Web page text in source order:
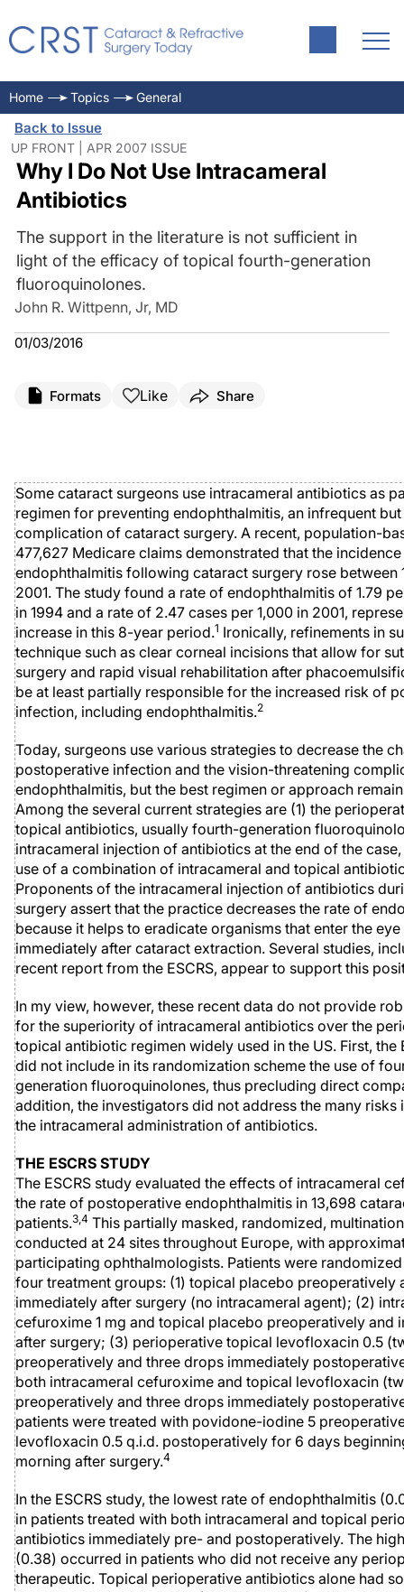
Home Topics General
Back to Issue
UP FRONT | APR 2007 ISSUE
Why I Do Not Use Intracameral
Antibiotics
The support in the literature is not sufficient in
light of the efficacy of topical fourth-generation
fluoroquinolones.
John R. Wittpenn, Jr, MD
01/03/2016
Formats Like Share
Some cataract surgeons use intracameral antibiotics as
regimen for preventing endophthalmitis, an infrequent
complication of cataract surgery. A recent, population-
477,627 Medicare claims demonstrated that the
endophthalmitis following cataract surgery rose between
2001. The study found a rate of endophthalmitis of 1.79
in 1994 and a rate of 2.47 cases per 1,000 in 2001,
increase in this 8-year period.1 Ironically, refinements in
technique such as clear corneal incisions that allow for
surgery and rapid visual rehabilitation after
be at least partially responsible for the increased risk of
infection, including endophthalmitis.2
Today, surgeons use various strategies to decrease the
postoperative infection and the vision-threatening
endophthalmitis, but the best regimen or approach
Among the several current strategies are (1) the
topical antibiotics, usually fourth-generation
intracameral injection of antibiotics at the end of the
use of a combination of intracameral and topical
Proponents of the intracameral injection of antibiotics
surgery assert that the practice decreases the rate of
because it helps to eradicate organisms that enter the
immediately after cataract extraction. Several studies,
recent report from the ESCRS, appear to support this
In my view, however, these recent data do not provide
for the superiority of intracameral antibiotics over the
topical antibiotic regimen widely used in the US. First, the
did not include in its randomization scheme the use of
generation fluoroquinolones, thus precluding direct
addition, the investigators did not address the many risks
the intracameral administration of antibiotics.
THE ESCRS STUDY
The ESCRS study evaluated the effects of intracameral
the rate of postoperative endophthalmitis in 13,698
patients.3,4 This partially masked, randomized,
conducted at 24 sites throughout Europe, with
participating ophthalmologists. Patients were
four treatment groups: (1) topical placebo preoperatively
immediately after surgery (no intracameral agent); (2)
cefuroxime 1 mg and topical placebo preoperatively and
after surgery; (3) perioperative topical levofloxacin 0.5
preoperatively and three drops immediately
both intracameral cefuroxime and topical levofloxacin
preoperatively and three drops immediately
patients were treated with povidone-iodine 5
levofloxacin 0.5 q.i.d. postoperatively for 6 days
morning after surgery.4
In the ESCRS study, the lowest rate of endophthalmitis
in patients treated with both intracameral and topical
antibiotics immediately pre- and postoperatively. The
(0.38) occurred in patients who did not receive any
therapeutic. Topical perioperative antibiotics alone had